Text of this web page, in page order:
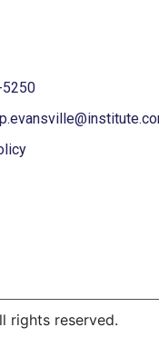
rights reserved.